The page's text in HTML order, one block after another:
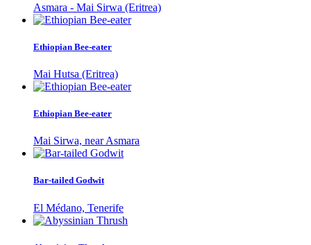
Asmara - Mai Sirwa (Eritrea)
Ethiopian Bee-eater
Mai Hutsa (Eritrea)
Ethiopian Bee-eater
Mai Sirwa, near Asmara
Bar-tailed Godwit
El Médano, Tenerife